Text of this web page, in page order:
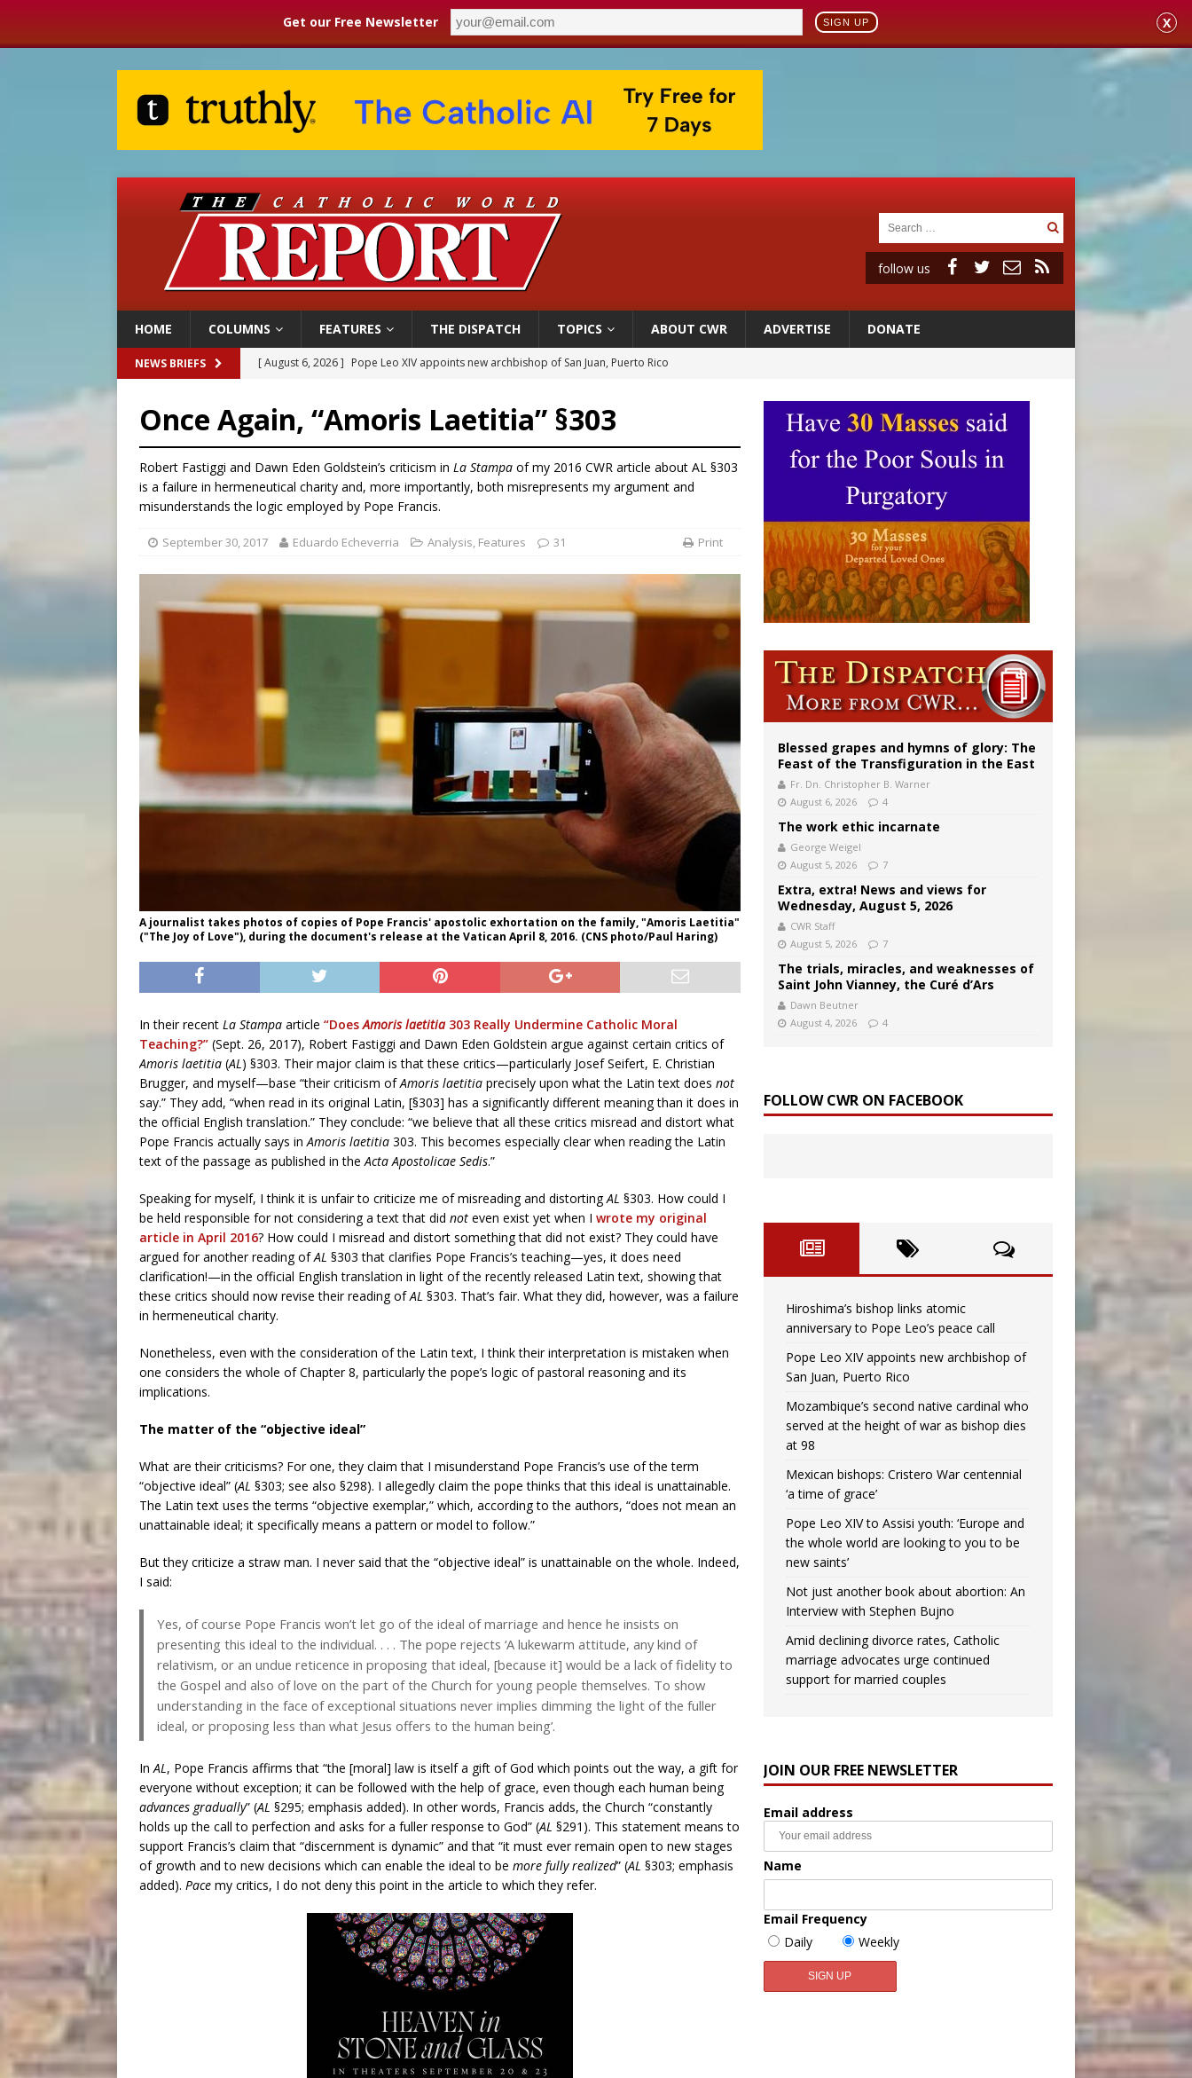
Get our Free Newsletter SIGN UP X
follow us
HOME COLUMNS FEATURES THE DISPATCH TOPICS ABOUT CWR ADVERTISE DONATE
NEWS BRIEFS [ August 6, 2026 ] Pope Leo XIV appoints new archbishop of San Juan, Puerto Rico
[ August 6, 2026 ] Mexican bishops: Cristero War centennial ‘a time of grace’
[ August 6, 2026 ] Pope Leo XIV to Assisi youth: ‘Europe and the whole world are looking to you to be new saints’
[ August 6, 2026 ] Hiroshima’s bishop links atomic anniversary to Pope Leo’s peace call
Once Again, “Amoris Laetitia” §303
Robert Fastiggi and Dawn Eden Goldstein’s criticism in La Stampa of my 2016 CWR article about AL §303
is a failure in hermeneutical charity and, more importantly, both misrepresents my argument and
misunderstands the logic employed by Pope Francis.
September 30, 2017 Eduardo Echeverria Analysis, Features 31 Print
A journalist takes photos of copies of Pope Francis' apostolic exhortation on the family, "Amoris Laetitia"
("The Joy of Love"), during the document's release at the Vatican April 8, 2016. (CNS photo/Paul Haring)
In their recent La Stampa article “DoesAmoris laetitia303 Really Undermine Catholic Moral
Teaching?” (Sept. 26, 2017), Robert Fastiggi and Dawn Eden Goldstein argue against certain critics of
Amoris laetitia (AL) §303. Their major claim is that these critics—particularly Josef Seifert, E. Christian
Brugger, and myself—base “their criticism ofAmoris laetitia precisely upon what the Latin text does not
say.” They add, “when read in its original Latin, [§303] has a significantly different meaning than it does in
the official English translation.” They conclude: “we believe that all these critics misread and distort what
Pope Francis actually says inAmoris laetitia 303. This becomes especially clear when reading the Latin
text of the passage as published in theActa Apostolicae Sedis.”
Speaking for myself, I think it is unfair to criticize me of misreading and distortingAL §303. How could I
be held responsible for not considering a text that did not even exist yet when I wrote my original
article in April 2016? How could I misread and distort something that did not exist? They could have
argued for another reading ofAL §303 that clarifies Pope Francis’s teaching—yes, it does need
clarification!—in the official English translation in light of the recently released Latin text, showing that
these critics should now revise their reading ofAL §303. That’s fair. What they did, however, was a failure
in hermeneutical charity.
Nonetheless, even with the consideration of the Latin text, I think their interpretation is mistaken when
one considers the whole of Chapter 8, particularly the pope’s logic of pastoral reasoning and its
implications.
The matter of the “objective ideal”
What are their criticisms? For one, they claim that I misunderstand Pope Francis’s use of the term
“objective ideal” (AL §303; see also §298). I allegedly claim the pope thinks that this ideal is unattainable.
The Latin text uses the terms “objective exemplar,” which, according to the authors, “does not mean an
unattainable ideal; it specifically means a pattern or model to follow.”
But they criticize a straw man. I never said that the “objective ideal” is unattainable on the whole. Indeed,
I said:
Yes, of course Pope Francis won’t let go of the ideal of marriage and hence he insists on
presenting this ideal to the individual. . . . The pope rejects ‘A lukewarm attitude, any kind of
relativism, or an undue reticence in proposing that ideal, [because it] would be a lack of fidelity to
the Gospel and also of love on the part of the Church for young people themselves. To show
understanding in the face of exceptional situations never implies dimming the light of the fuller
ideal, or proposing less than what Jesus offers to the human being’.
InAL, Pope Francis affirms that “the [moral] law is itself a gift of God which points out the way, a gift for
everyone without exception; it can be followed with the help of grace, even though each human being
advances gradually” (AL §295; emphasis added). In other words, Francis adds, the Church “constantly
holds up the call to perfection and asks for a fuller response to God” (AL §291). This statement means to
support Francis’s claim that “discernment is dynamic” and that “it must ever remain open to new stages
of growth and to new decisions which can enable the ideal to be more fully realized” (AL §303; emphasis
added). Pace my critics, I do not deny this point in the article to which they refer.
Blessed grapes and hymns of glory: The
Feast of the Transfiguration in the East
Fr. Dn. Christopher B. Warner
August 6, 2026
4
The work ethic incarnate
George Weigel
August 5, 2026
7
Extra, extra! News and views for
Wednesday, August 5, 2026
CWR Staff
August 5, 2026
7
The trials, miracles, and weaknesses of
Saint John Vianney, the Curé d’Ars
Dawn Beutner
August 4, 2026
4
FOLLOW CWR ON FACEBOOK
Hiroshima’s bishop links atomic
anniversary to Pope Leo’s peace call
Pope Leo XIV appoints new archbishop of
San Juan, Puerto Rico
Mozambique’s second native cardinal who
served at the height of war as bishop dies
at 98
Mexican bishops: Cristero War centennial
‘a time of grace’
Pope Leo XIV to Assisi youth: ‘Europe and
the whole world are looking to you to be
new saints’
Not just another book about abortion: An
Interview with Stephen Bujno
Amid declining divorce rates, Catholic
marriage advocates urge continued
support for married couples
JOIN OUR FREE NEWSLETTER
Email address
Name
Email Frequency
Daily
Weekly